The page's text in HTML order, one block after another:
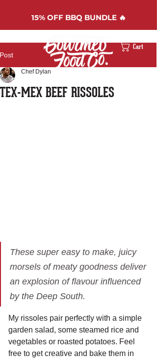
Cart
15%OFF BBQ BUNDLE 🔥
Post
TEX-MEX BEEF RISSOLES
Chef Dylan
These super easy to make, juicy
morsels of meaty goodness deliver
an explosion of flavour influenced
by the Deep South.
My rissoles pair perfectly with a simple
garden salad, some steamed rice and
vegetables or roasted potatoes. Feel
free to get creative and bake them in